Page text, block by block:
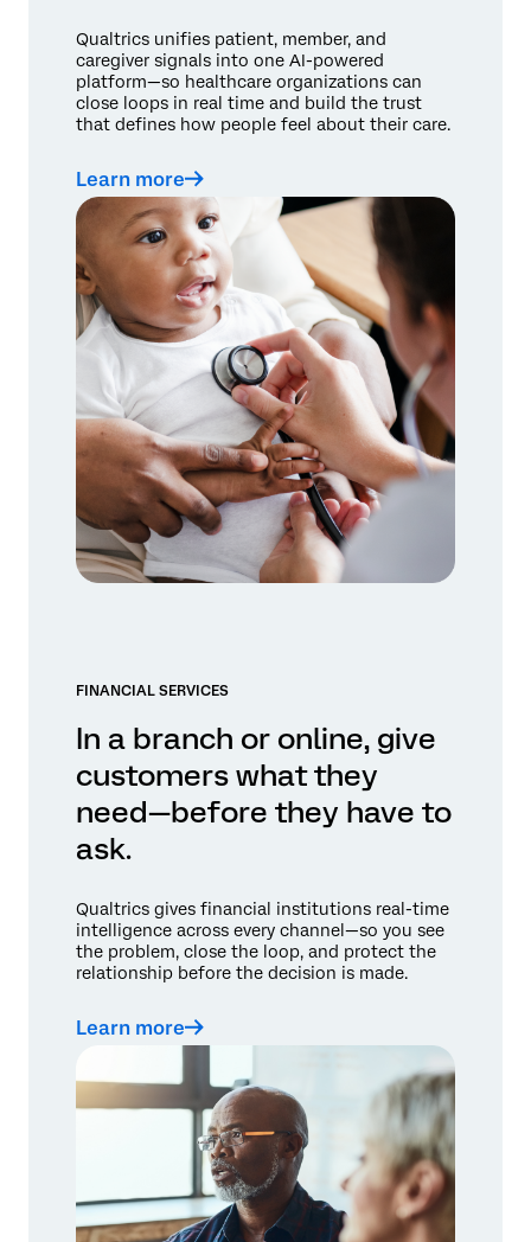
Qualtrics unifies patient, member, and
caregiver signals into one AI-powered
platform—so healthcare organizations can
close loops in real time and build the trust
that defines how people feel about their care.
Learn more
FINANCIAL SERVICES
In a branch or online, give
customers what they
need—before they have to
ask.
Qualtrics gives financial institutions real-time
intelligence across every channel—so you see
the problem, close the loop, and protect the
relationship before the decision is made.
Learn more